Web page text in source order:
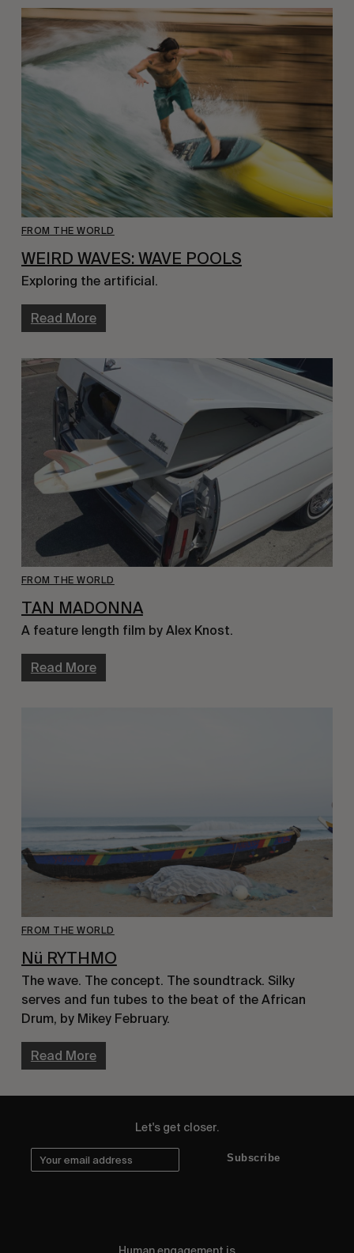
FROM THE WORLD
WEIRD WAVES: WAVE POOLS
Exploring the artificial.
Read More
FROM THE WORLD
TAN MADONNA
A feature length film by Alex Knost.
Read More
FROM THE WORLD
Nü RYTHMO
The wave. The concept. The soundtrack. Silky
serves and fun tubes to the beat of the African
Drum, by Mikey February.
Read More
Let's get closer.
Subscribe